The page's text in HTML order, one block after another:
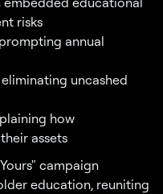
risks
prompting annual
eliminating uncashed
how
assets
campaign
education, reuniting